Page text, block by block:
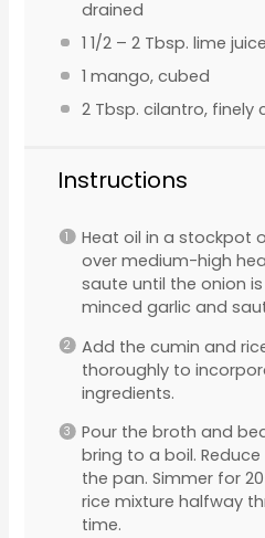
drained
1 1/2– 2Tbsp. lime
1 mango, cubed
2 Tbsp. cilantro, finely
Instructions
Heat oil in a stockpot
over medium-high
saute until the onion
minced garlic and
Add the cumin and
thoroughly to
ingredients.
Pour the broth and
bring to a boil.
the pan. Simmer for
rice mixture halfway
time.